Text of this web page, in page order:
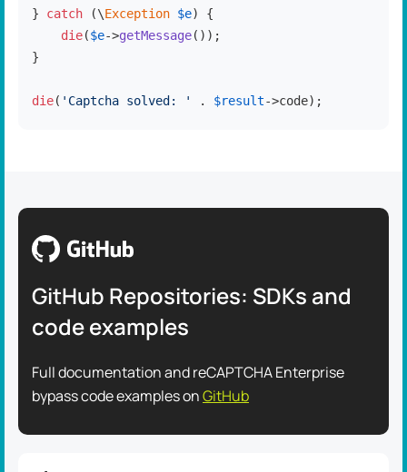
} catch (\Exception $e) {
die($e->getMessage());
}
die( 'Captcha solved: ' . $result->code);
GitHub Repositories: SDKs and
code examples
Full documentation and reCAPTCHA Enterprise
bypass code examples onGitHub